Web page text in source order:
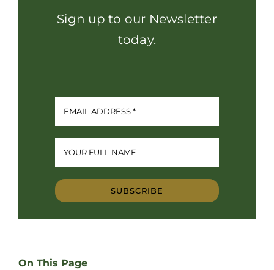
Sign up to our Newsletter
today.
SUBSCRIBE
On This Page